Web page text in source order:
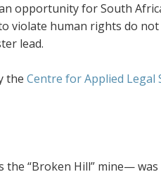
opportunity for South
human rights do not
lead.
the Centre for Applied Legal
“Broken Hill” mine—